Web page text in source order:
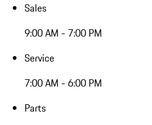
Sales
9:00 AM - 7:00 PM
Service
7:00 AM - 6:00 PM
Parts